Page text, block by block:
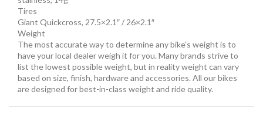
Tires
Giant Quickcross, 27.5×2.1″ / 26×2.1″
Weight
The most accurate way to determine any bike’s weight is to
have your local dealer weigh it for you. Many brands strive to
list the lowest possible weight, but in reality weight can vary
based on size, finish, hardware and accessories. All our bikes
are designed for best-in-class weight and ride quality.